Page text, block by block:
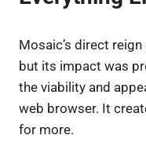
Mosaic’s direct
but its impact was
the viability and
web browser. It
for more.